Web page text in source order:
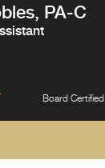
, PA-C
Board Certified